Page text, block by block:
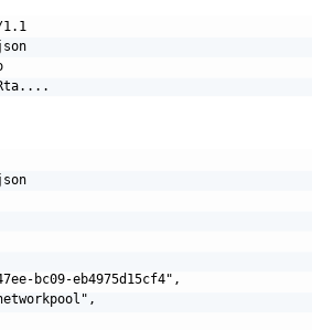
1.1
bc09-eb4975d15cf4",